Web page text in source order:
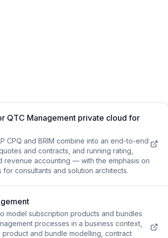
QTC Management private cloud for
CPQ and BRIM combine into an end-to-end
and contracts, and running rating,
revenue accounting — with the emphasis on
consultants and solution architects.
model subscription products and bundles
processes in a business context,
and bundle modelling, contract